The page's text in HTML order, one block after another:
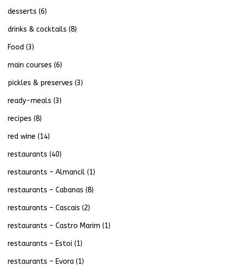
desserts (6)
drinks & cocktails (8)
Food (3)
main courses (6)
pickles & preserves (3)
ready-meals (3)
recipes (8)
red wine (14)
restaurants (40)
restaurants – Almancil (1)
restaurants – Cabanas (8)
restaurants – Cascais (2)
restaurants – Castro Marim (1)
restaurants – Estoi (1)
restaurants – Evora (1)